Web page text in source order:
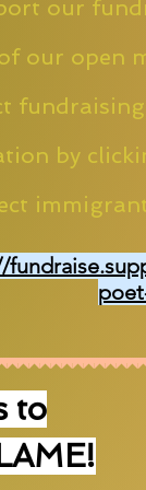
our
our open
by
to